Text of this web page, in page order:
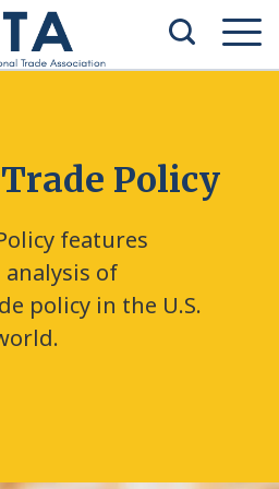
Policy
features
of
policy in the U.S.